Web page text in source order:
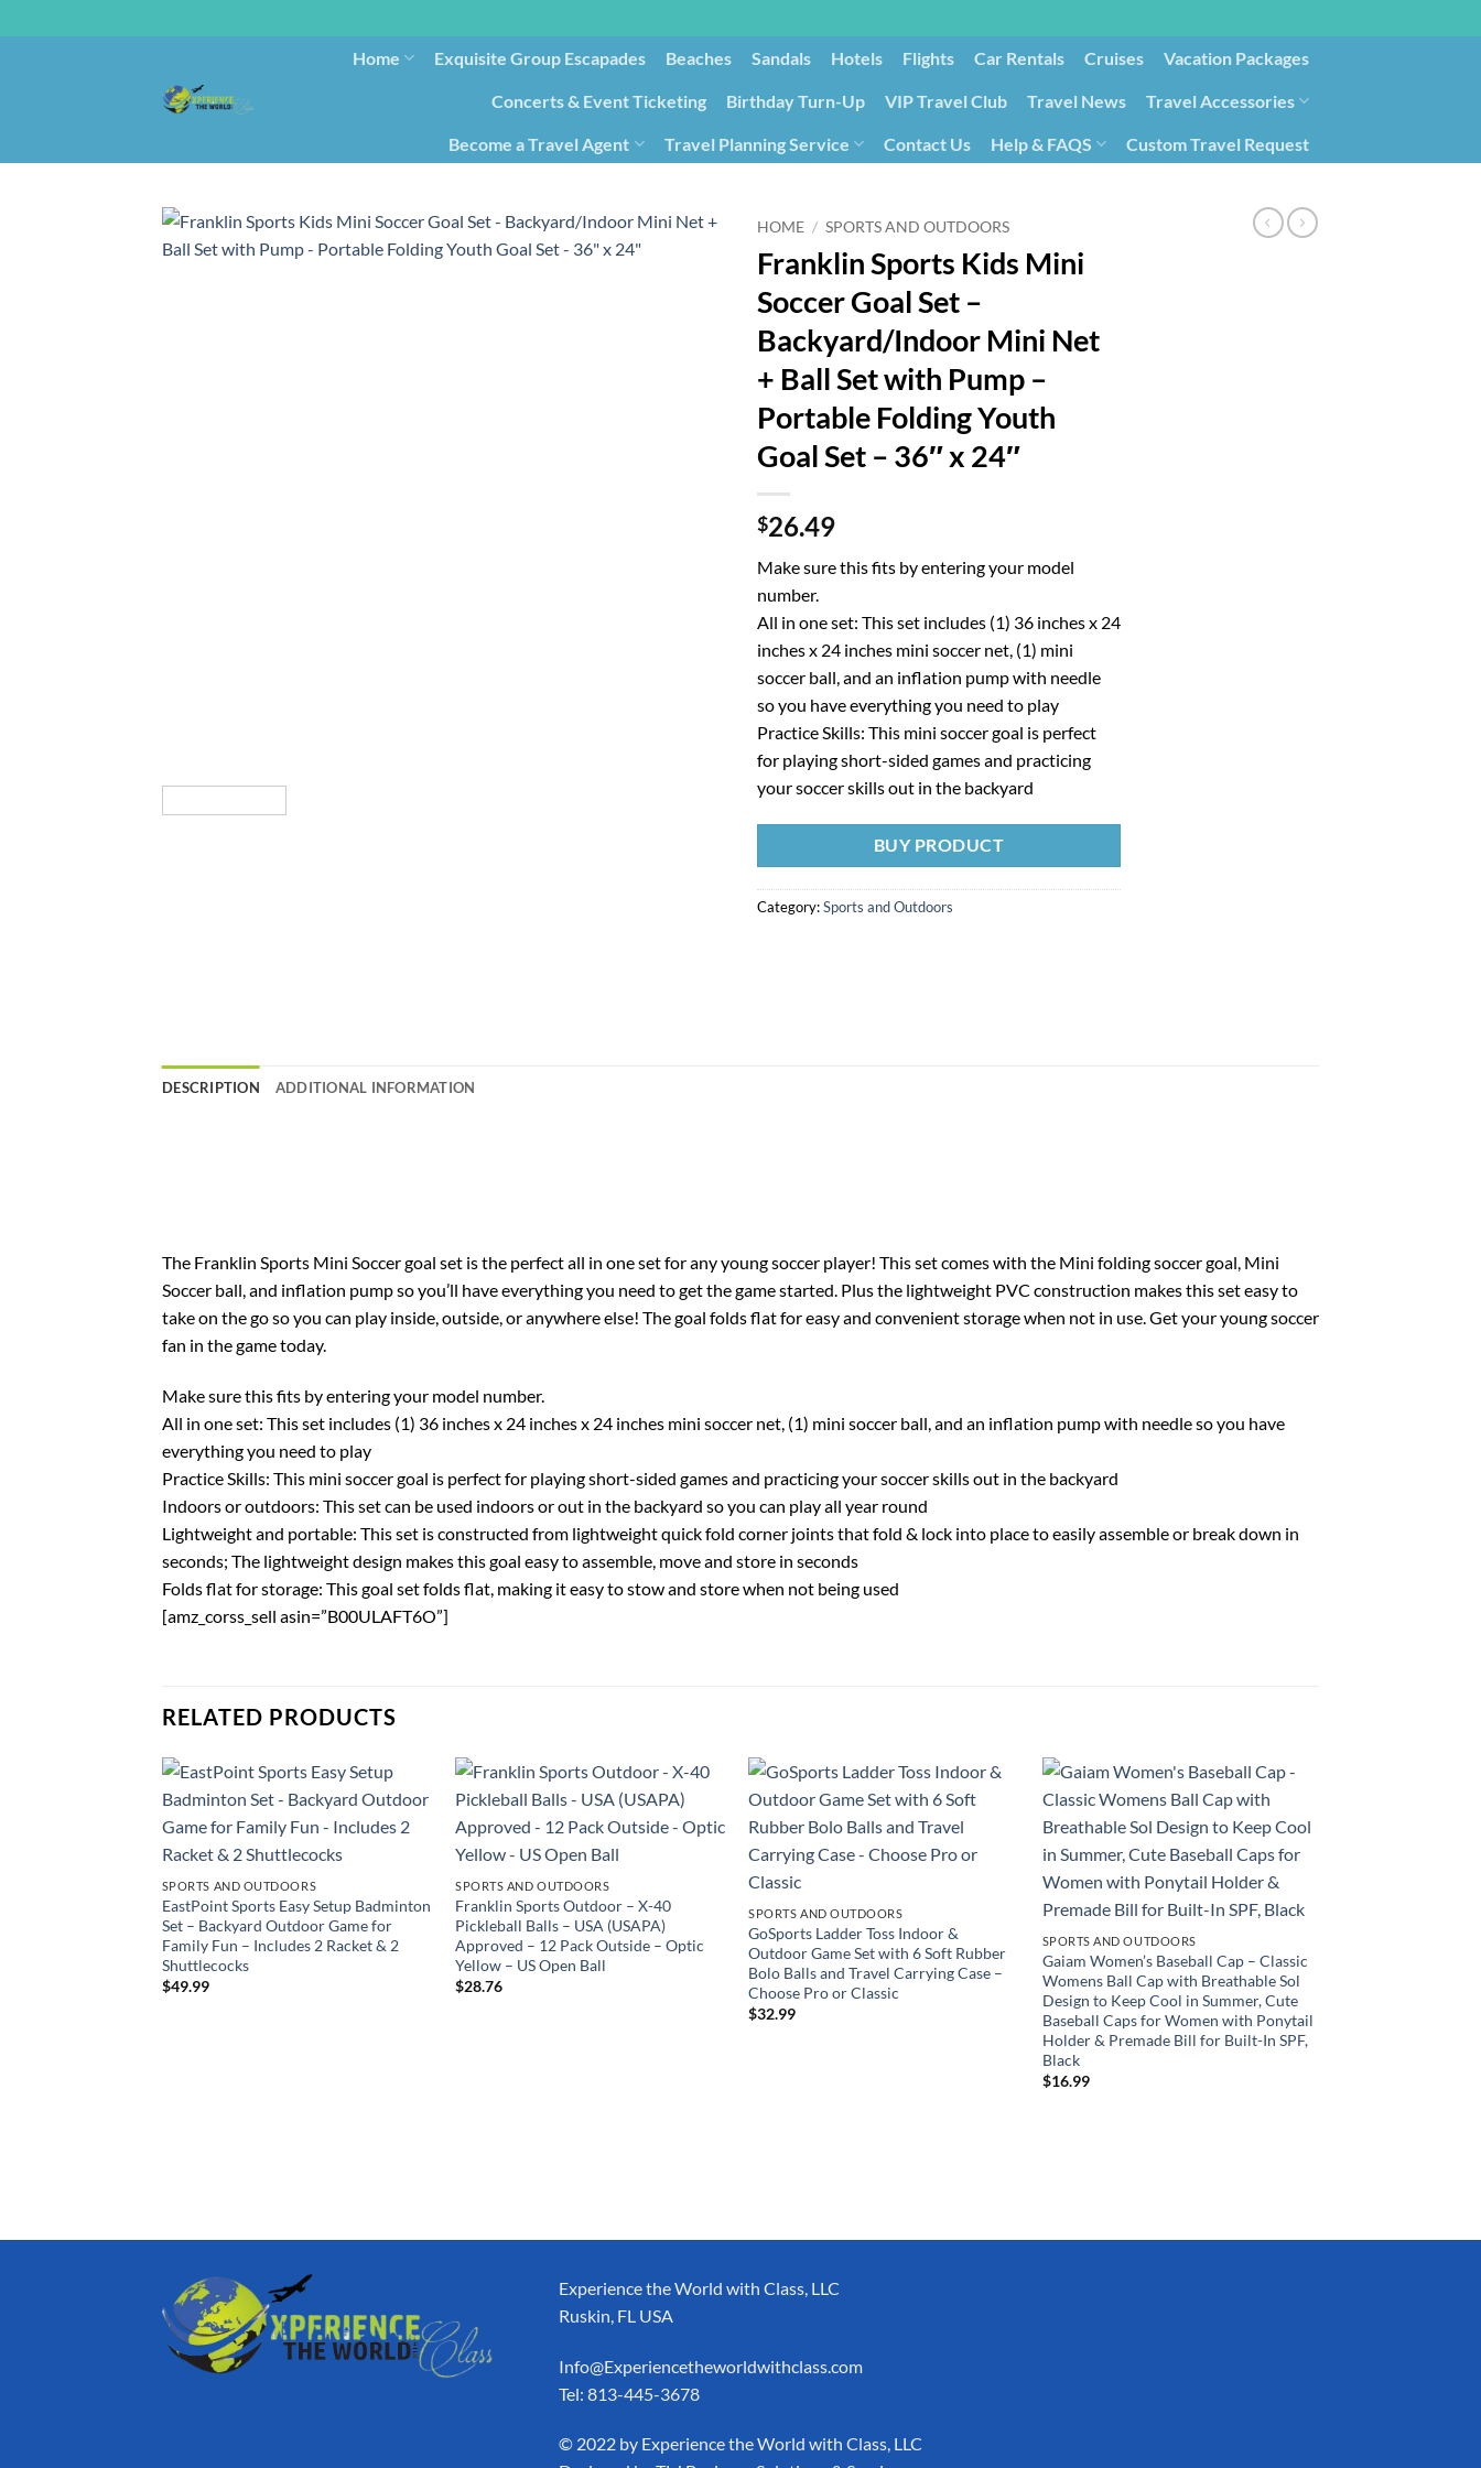
Home Exquisite Group Escapades​ Beaches Sandals Hotels Flights Car Rentals Cruises Vacation Packages
Concerts & Event Ticketing Birthday Turn-Up VIP Travel Club Travel News Travel Accessories
Become a Travel Agent Travel Planning Service Contact Us Help & FAQS
Custom Travel Request
HOME / SPORTS AND OUTDOORS
Franklin Sports Kids Mini
Soccer Goal Set –
Backyard/Indoor Mini Net
+ Ball Set with Pump –
Portable Folding Youth
Goal Set – 36″ x 24″
$26.49
Make sure this fits by entering your model
number.
All in one set: This set includes (1) 36 inches x 24
inches x 24 inches mini soccer net, (1) mini
soccer ball, and an inflation pump with needle
so you have everything you need to play
Practice Skills: This mini soccer goal is perfect
for playing short-sided games and practicing
your soccer skills out in the backyard
BUY PRODUCT
Category:Sports and Outdoors
DESCRIPTION ADDITIONAL INFORMATION
The Franklin Sports Mini Soccer goal set is the perfect all in one set for any young soccer player! This set comes with the Mini folding soccer goal, Mini
Soccer ball, and inflation pump so you’ll have everything you need to get the game started. Plus the lightweight PVC construction makes this set easy to
take on the go so you can play inside, outside, or anywhere else! The goal folds flat for easy and convenient storage when not in use. Get your young soccer
fan in the game today.
Make sure this fits by entering your model number.
All in one set: This set includes (1) 36 inches x 24 inches x 24 inches mini soccer net, (1) mini soccer ball, and an inflation pump with needle so you have
everything you need to play
Practice Skills: This mini soccer goal is perfect for playing short-sided games and practicing your soccer skills out in the backyard
Indoors or outdoors: This set can be used indoors or out in the backyard so you can play all year round
Lightweight and portable: This set is constructed from lightweight quick fold corner joints that fold & lock into place to easily assemble or break down in
seconds; The lightweight design makes this goal easy to assemble, move and store in seconds
Folds flat for storage: This goal set folds flat, making it easy to stow and store when not being used
[amz_corss_sell asin=”B00ULAFT6O”]
RELATED PRODUCTS
SPORTS AND OUTDOORS
EastPoint Sports Easy Setup Badminton
Set – Backyard Outdoor Game for
Family Fun – Includes 2 Racket & 2
Shuttlecocks
$49.99
SPORTS AND OUTDOORS
Franklin Sports Outdoor – X-40
Pickleball Balls – USA (USAPA)
Approved – 12 Pack Outside – Optic
Yellow – US Open Ball
$28.76
SPORTS AND OUTDOORS
GoSports Ladder Toss Indoor &
Outdoor Game Set with 6 Soft Rubber
Bolo Balls and Travel Carrying Case –
Choose Pro or Classic
$32.99
SPORTS AND OUTDOORS
Gaiam Women’s Baseball Cap – Classic
Womens Ball Cap with Breathable Sol
Design to Keep Cool in Summer, Cute
Baseball Caps for Women with Ponytail
Holder & Premade Bill for Built-In SPF,
Black
$16.99
Experience the World with Class, LLC
Ruskin, FL USA
Info@Experiencetheworldwithclass.com
Tel: 813-445-3678
​© 2022 by Experience the World with Class, LLC